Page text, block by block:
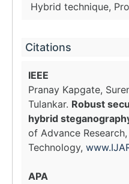
Hybrid technique,
Citations
IEEE
Pranay Kapgate,
Tulankar. Robust
hybrid
of Advance
Technology,
APA